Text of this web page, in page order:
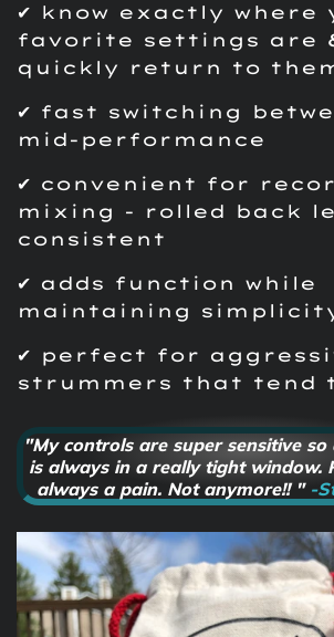
✔ know exactly where
favorite settings are
quickly return to
✔ fast switching
mid-performance
✔ convenient for
mixing - rolled back
consistent
✔ adds function while
maintaining
✔ perfect for
strummers that tend
"My controls are super sensitive so
is always in a really tight window.
always a pain. Not anymore!! " -